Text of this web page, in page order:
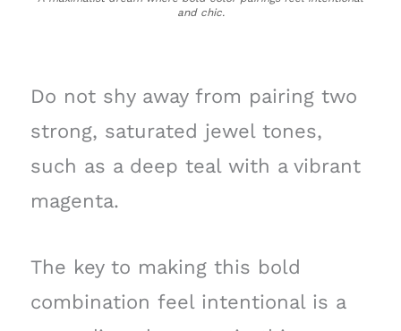
and chic.
Do not shy away from pairing two
strong, saturated jewel tones,
such as a deep teal with a vibrant
magenta.
The key to making this bold
combination feel intentional is a